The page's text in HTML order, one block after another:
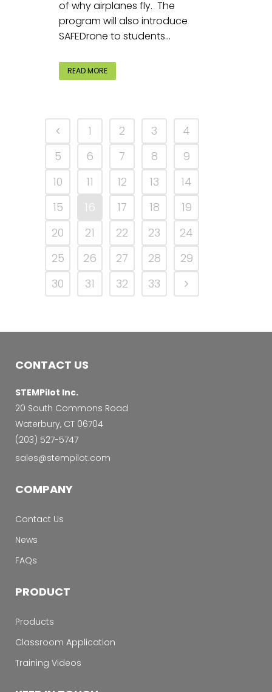
of why airplanes fly. The
program will also introduce
SAFEDrone to students...
READ MORE
1 2 3
4
5
6 7 8
9
10
11 12 13
14
15
16 17 18
19
20
21 22 23
24
25
26 27 28
29
30
31 32 33
CONTACT US
STEMPilot Inc.
20 South Commons Road
Waterbury, CT 06704
‭(203) 527-5747‬
sales@stempilot.com
COMPANY
Contact Us
News
FAQs
PRODUCT
Products
Classroom Application
Training Videos